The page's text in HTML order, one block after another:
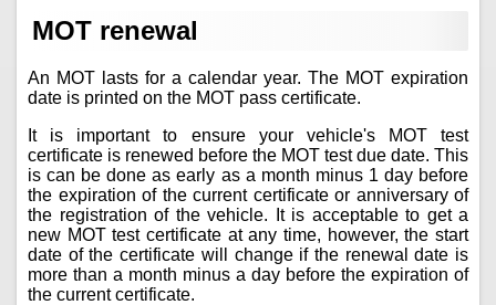
MOT renewal
An MOT lasts for a calendar year. The MOT expiration
date is printed on the MOT pass certificate.
It is important to ensure your vehicle's MOT test
certificate is renewed before the MOT test due date. This
is can be done as early as a month minus 1 day before
the expiration of the current certificate or anniversary of
the registration of the vehicle. It is acceptable to get a
new MOT test certificate at any time, however, the start
date of the certificate will change if the renewal date is
more than a month minus a day before the expiration of
the current certificate.